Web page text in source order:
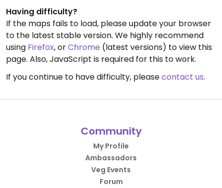
Having difficulty?
If the maps fails to load, please update your browser
to the latest stable version. We highly recommend
using Firefox, orChrome (latest versions) to view this
page. Also, JavaScript is required for this to work.
If you continue to have difficulty, pleasecontact us.
Community
My Profile
Ambassadors
Veg Events
Forum